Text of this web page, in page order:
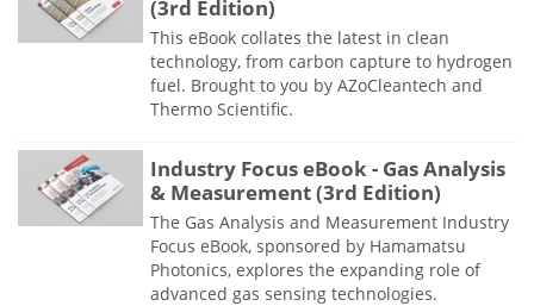
(3rd Edition)
This eBook collates the latest in clean
technology, from carbon capture to hydrogen
fuel. Brought to you by AZoCleantech and
Thermo Scientific.
Industry Focus eBook - Gas Analysis
& Measurement (3rd Edition)
The Gas Analysis and Measurement Industry
Focus eBook, sponsored by Hamamatsu
Photonics, explores the expanding role of
advanced gas sensing technologies.